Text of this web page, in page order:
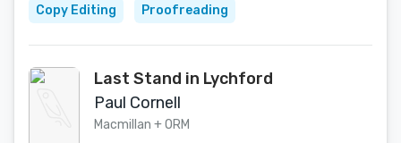
Copy Editing
Proofreading
Last Stand in Lychford
Paul Cornell
Macmillan + ORM